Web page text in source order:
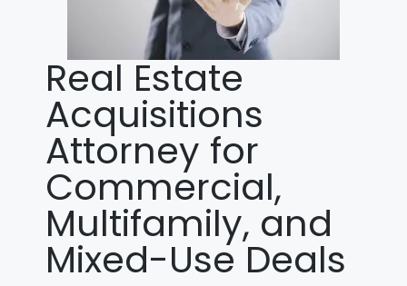
Real Estate
Acquisitions
Attorney for
Commercial,
Multifamily, and
Mixed-Use Deals